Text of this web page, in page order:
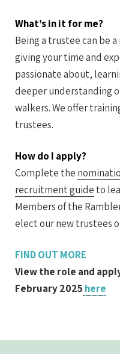
What’s in it for me?
Being a trustee can be
giving your time and
passionate about,
deeper understanding
walkers. We offer
trustees.
How do I apply?
Complete the
recruitment guide to
Members of the
elect our new trustees
FIND OUT MORE
View the role and
February 2025 here